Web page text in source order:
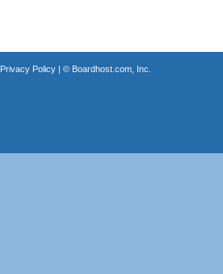
Privacy Policy| © Boardhost.com, Inc.